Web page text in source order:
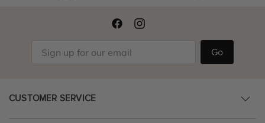
Go
CUSTOMER SERVICE